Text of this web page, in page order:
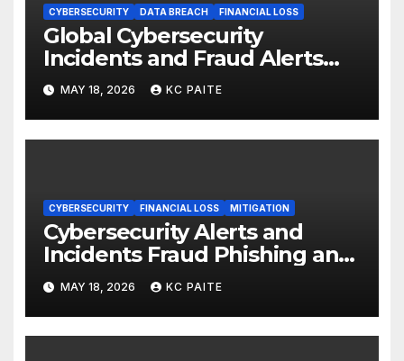
CYBERSECURITY DATA BREACH FINANCIAL LOSS
Global Cybersecurity
Incidents and Fraud Alerts
Roundup May 2026
MAY 18, 2026 KC PAITE
CYBERSECURITY FINANCIAL LOSS MITIGATION
Cybersecurity Alerts and
Incidents Fraud Phishing and
Scams Dominate
MAY 18, 2026 KC PAITE